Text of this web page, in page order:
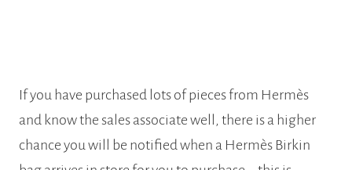
If you have purchased lots of pieces from Hermès
and know the sales associate well, there is a higher
chance you will be notified when a Hermès Birkin